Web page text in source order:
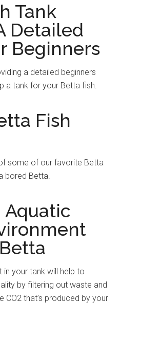
Tank
Detailed
Beginners
a detailed beginners
a tank for your Betta fish.
Fish
some of our favorite Betta
bored Betta.
Aquatic
in your tank will help to
by filtering out waste and
CO2 that’s produced by your